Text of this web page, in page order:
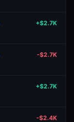
+$2.7K
-$2.7K
+$2.7K
-$2.4K